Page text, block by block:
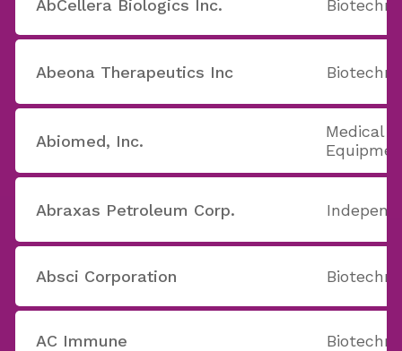
AbCellera Biologics Inc.
Abeona Therapeutics Inc
Abiomed, Inc.
Medical
Abraxas Petroleum Corp.
Absci Corporation
AC Immune